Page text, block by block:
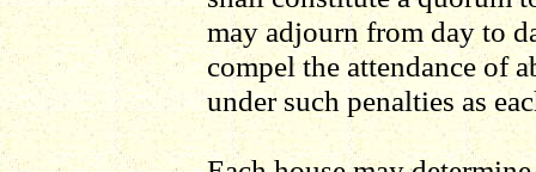
may adjourn from day to
compel the attendance of
under such penalties as